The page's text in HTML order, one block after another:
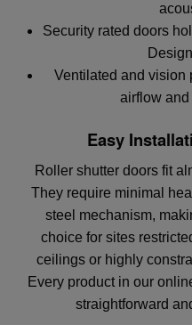
Security rated doors
Ventilated and vision
airflow
Easy
Roller shutter doors fit
They require minimal
steel mechanism,
choice for sites
ceilings or highly
Every product in our
straightforward